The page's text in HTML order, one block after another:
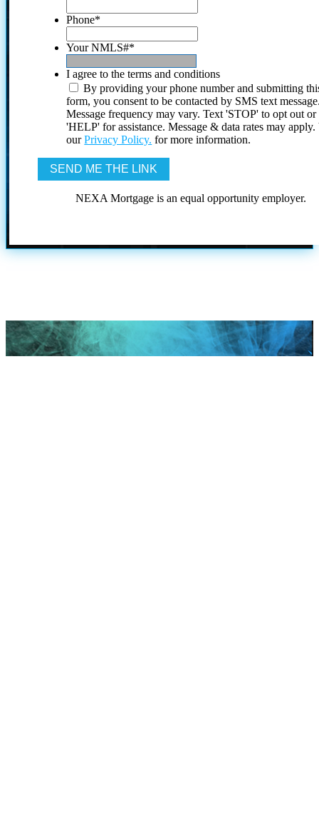
Phone*
Your NMLS#*
I agree to the terms and conditions
By providing your phone number and submitting
form, you consent to be contacted by SMS text
Message frequency may vary. Text 'STOP' to opt out or
'HELP' for assistance. Message & data rates may
ourPrivacy Policy. for more information.
NEXA Mortgage is an equal opportunity employer.